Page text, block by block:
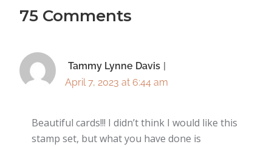
75 Comments
Tammy Lynne Davis
April 7, 2023 at 6:44 am
Beautiful cards!!! I didn’t think I would like this
stamp set, but what you have done is